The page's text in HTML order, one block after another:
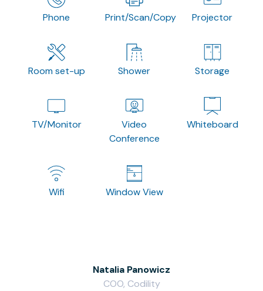
Phone Print/Scan/Copy Projector
Room set-up Shower Storage
TV/Monitor
Video
Conference
Whiteboard
Wifi Window View
Natalia Panowicz
COO, Codility